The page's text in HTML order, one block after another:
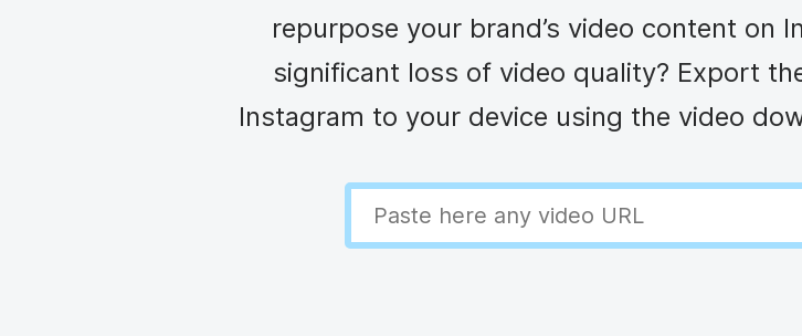
See all → See all →
See all → See all →
repurpose your brand’s video content on
significant loss of video quality? Export
Instagram to your device using the video